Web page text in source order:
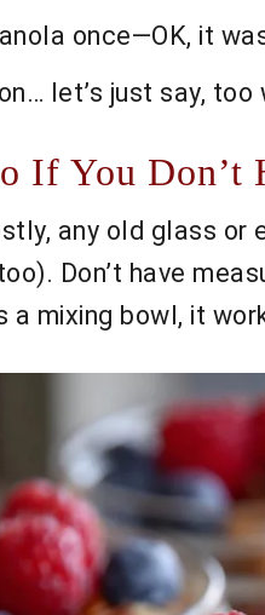
once—OK, it
let’s just say, too
If You Don’t
any old glass
Don’t have
a mixing bowl, it